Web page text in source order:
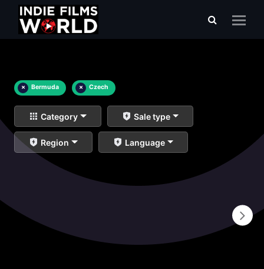
× Bermuda × Czech
Category Sale type
Region Language